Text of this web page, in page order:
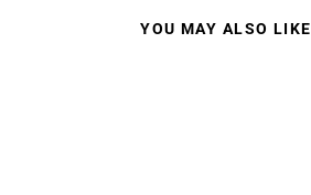
YOU MAY ALSO LIKE